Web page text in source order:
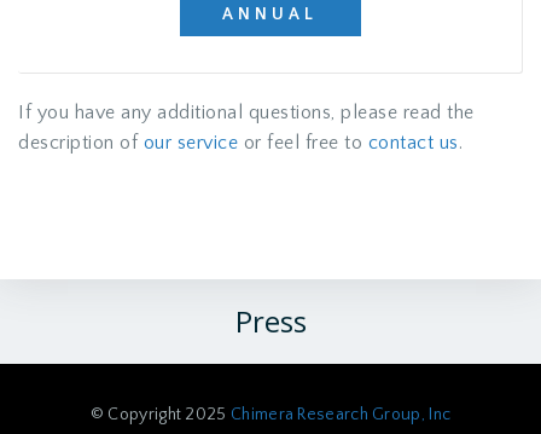
ANNUAL
If you have any additional questions, please read the
description of our service or feel free to contact us.
Press
© Copyright 2025 Chimera Research Group, Inc